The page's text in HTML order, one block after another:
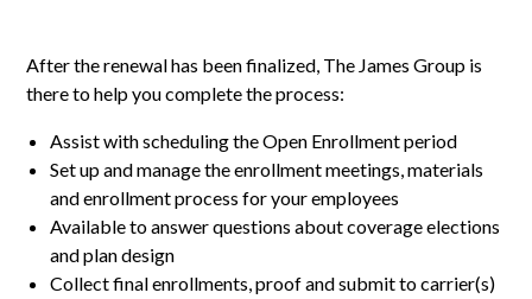
After the renewal has been finalized, The James Group is
there to help you complete the process:
Assist with scheduling the Open Enrollment period
Set up and manage the enrollment meetings, materials
and enrollment process for your employees
Available to answer questions about coverage elections
and plan design
Collect final enrollments, proof and submit to carrier(s)